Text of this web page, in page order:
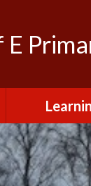
E
Educational